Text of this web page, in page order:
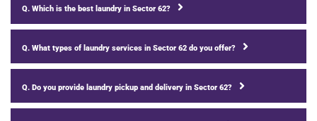
Q. Which is the best laundry in Sector 62?
Q. What types of laundry services in Sector 62 do you offer?
Q. Do you provide laundry pickup and delivery in Sector 62?